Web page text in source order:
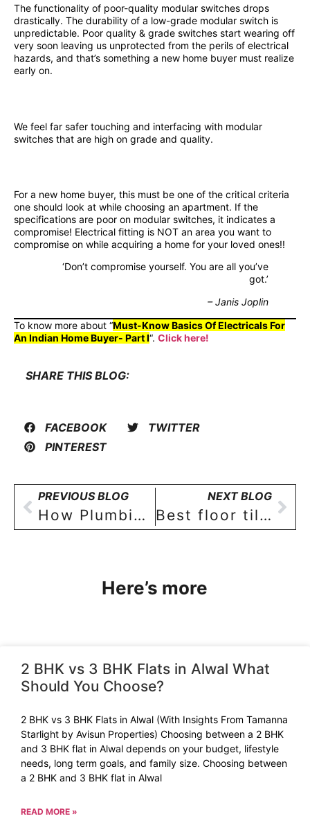
The functionality of poor-quality modular switches drops
drastically. The durability of a low-grade modular switch is
unpredictable. Poor quality & grade switches start wearing off
very soon leaving us unprotected from the perils of electrical
hazards, and that’s something a new home buyer must realize
early on.
We feel far safer touching and interfacing with modular
switches that are high on grade and quality.
For a new home buyer, this must be one of the critical criteria
one should look at while choosing an apartment. If the
specifications are poor on modular switches, it indicates a
compromise! Electrical fitting is NOT an area you want to
compromise on while acquiring a home for your loved ones!!
‘Don’t compromise yourself. You are all you’ve
got.’
– Janis Joplin
To know more about “Must-Know Basics Of Electricals For
An Indian Home Buyer- Part I“. Click here!
SHARE THIS BLOG:
FACEBOOK
TWITTER
PINTEREST
PREVIOUS BLOG
How Plumbing Works in an Apartment Building
NEXT BLOG
Best floor tiles: Comparison between Vitrified, marble, and granite tiles!
Here’s more
2 BHK vs 3 BHK Flats in Alwal What
Should You Choose?
2 BHK vs 3 BHK Flats in Alwal (With Insights From Tamanna
Starlight by Avisun Properties) Choosing between a 2 BHK
and 3 BHK flat in Alwal depends on your budget, lifestyle
needs, long term goals, and family size. Choosing between
a 2 BHK and 3 BHK flat in Alwal
READ MORE »